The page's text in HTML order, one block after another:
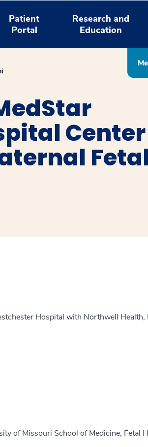
Patient
Portal
Research and
Education
Center
Hospital with Northwell Health,
of Missouri School of Medicine, Fetal